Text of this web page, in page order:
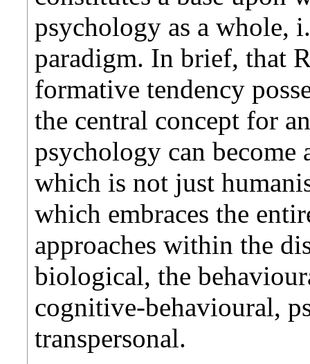
psychology as a whole,
paradigm. In brief, that
formative tendency
the central concept for
psychology can become
which is not just
which embraces the
approaches within the
biological, the
cognitive-behavioural,
transpersonal.